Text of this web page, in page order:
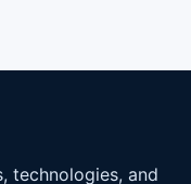
technologies, and